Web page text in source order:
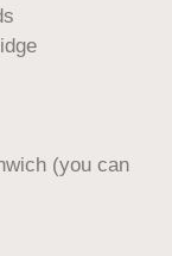
(you can